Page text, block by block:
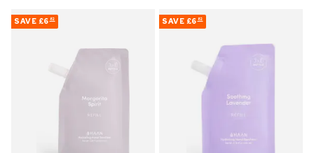
SAVE £6 82 SAVE £6 82